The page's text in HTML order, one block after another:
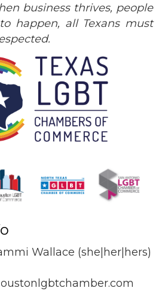
business thrives, people
happen, all Texans must
Wallace (she|her|hers)